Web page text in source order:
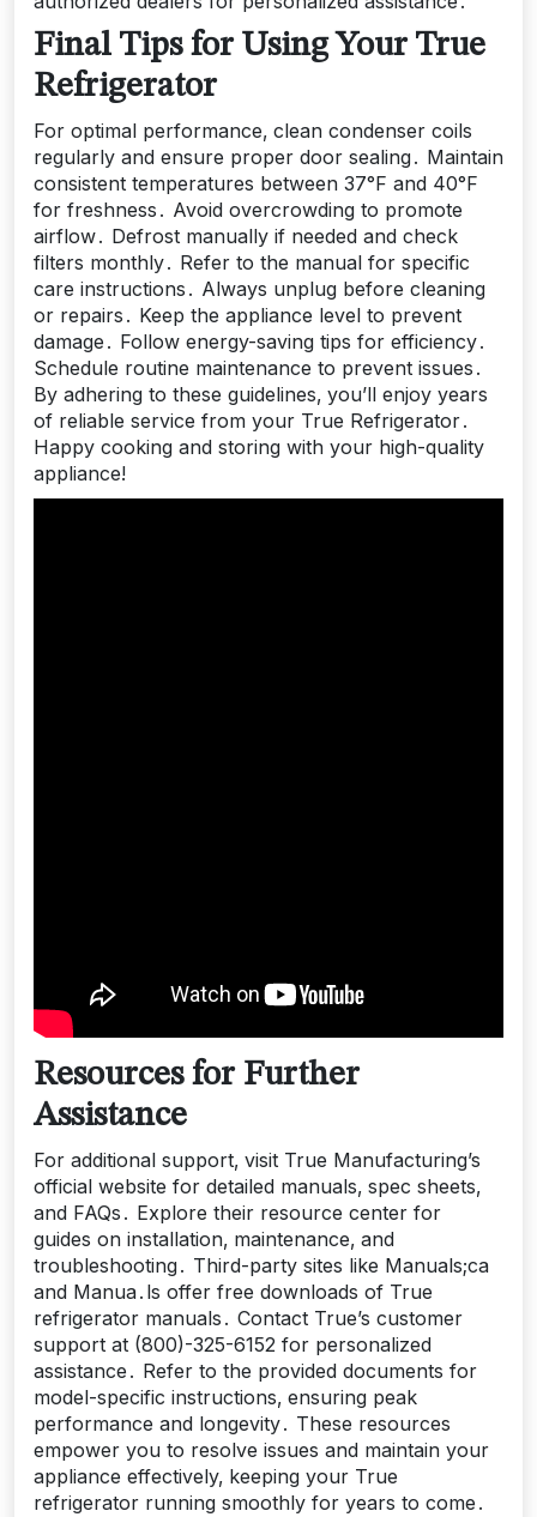
Final Tips for Using Your True
Refrigerator
For optimal performance‚ clean condenser coils
regularly and ensure proper door sealing․ Maintain
consistent temperatures between 37°F and 40°F
for freshness․ Avoid overcrowding to promote
airflow․ Defrost manually if needed and check
filters monthly․ Refer to the manual for specific
care instructions․ Always unplug before cleaning
or repairs․ Keep the appliance level to prevent
damage․ Follow energy-saving tips for efficiency․
Schedule routine maintenance to prevent issues․
By adhering to these guidelines‚ you’ll enjoy years
of reliable service from your True Refrigerator․
Happy cooking and storing with your high-quality
appliance!
Resources for Further
Assistance
For additional support‚ visit True Manufacturing’s
official website for detailed manuals‚ spec sheets‚
and FAQs․ Explore their resource center for
guides on installation‚ maintenance‚ and
troubleshooting․ Third-party sites like Manuals;ca
and Manua․ls offer free downloads of True
refrigerator manuals․ Contact True’s customer
support at (800)-325-6152 for personalized
assistance․ Refer to the provided documents for
model-specific instructions‚ ensuring peak
performance and longevity․ These resources
empower you to resolve issues and maintain your
appliance effectively‚ keeping your True
refrigerator running smoothly for years to come․